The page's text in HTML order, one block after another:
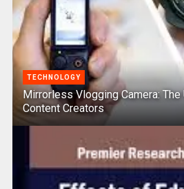
TECHNOLOGY
Mirrorless Vlogging Camera:
Content Creators